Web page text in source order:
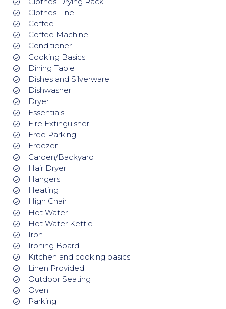
Clothes Line
Coffee
Coffee Machine
Conditioner
Cooking Basics
Dining Table
Dishes and Silverware
Dishwasher
Dryer
Essentials
Fire Extinguisher
Free Parking
Freezer
Garden/Backyard
Hair Dryer
Hangers
Heating
High Chair
Hot Water
Hot Water Kettle
Iron
Ironing Board
Kitchen and cooking basics
Linen Provided
Outdoor Seating
Oven
Parking